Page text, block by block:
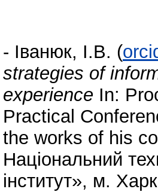
- Іванюк, І.В. (
strategies of
experience In:
Practical
the works of his
Національний
інститут», м.